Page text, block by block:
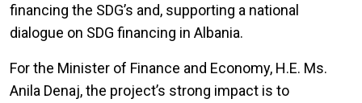
financing the SDG’s and, supporting a national
dialogue on SDG financing in Albania.
For the Minister of Finance and Economy, H.E. Ms.
Anila Denaj, the project’s strong impact is to